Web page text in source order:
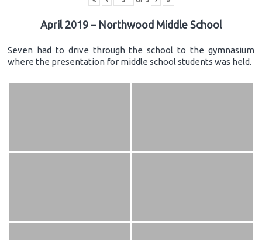
April 2019 – Northwood Middle School
Seven had to drive through the school to the gymnasium
where the presentation for middle school students was held.